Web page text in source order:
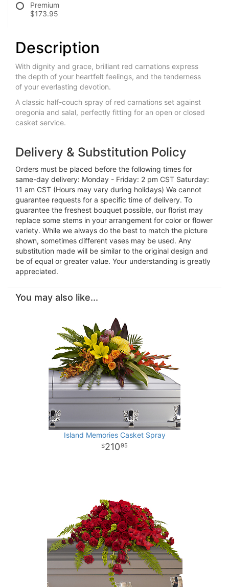
Premium
$173.95
Description
With dignity and grace, brilliant red carnations express
the depth of your heartfelt feelings, and the tenderness
of your everlasting devotion.
A classic half-couch spray of red carnations set against
oregonia and salal, perfectly fitting for an open or closed
casket service.
Delivery & Substitution Policy
Orders must be placed before the following times for
same-day delivery: Monday - Friday: 2 pm CST Saturday:
11 am CST (Hours may vary during holidays) We cannot
guarantee requests for a specific time of delivery. To
guarantee the freshest bouquet possible, our florist may
replace some stems in your arrangement for color or flower
variety. While we always do the best to match the picture
shown, sometimes different vases may be used. Any
substitution made will be similar to the original design and
be of equal or greater value. Your understanding is greatly
appreciated.
You may also like...
Island Memories Casket Spray
21095